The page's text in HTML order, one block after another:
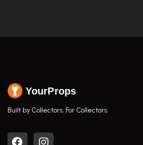
YourProps
Built by Collectors. For Collectors.